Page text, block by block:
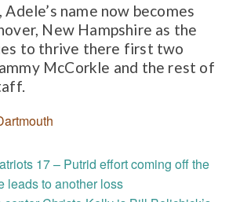
name now becomes
New Hampshire as the
to thrive there first two
McCorkle and the rest of
17 – Putrid effort coming off the
leads to another loss